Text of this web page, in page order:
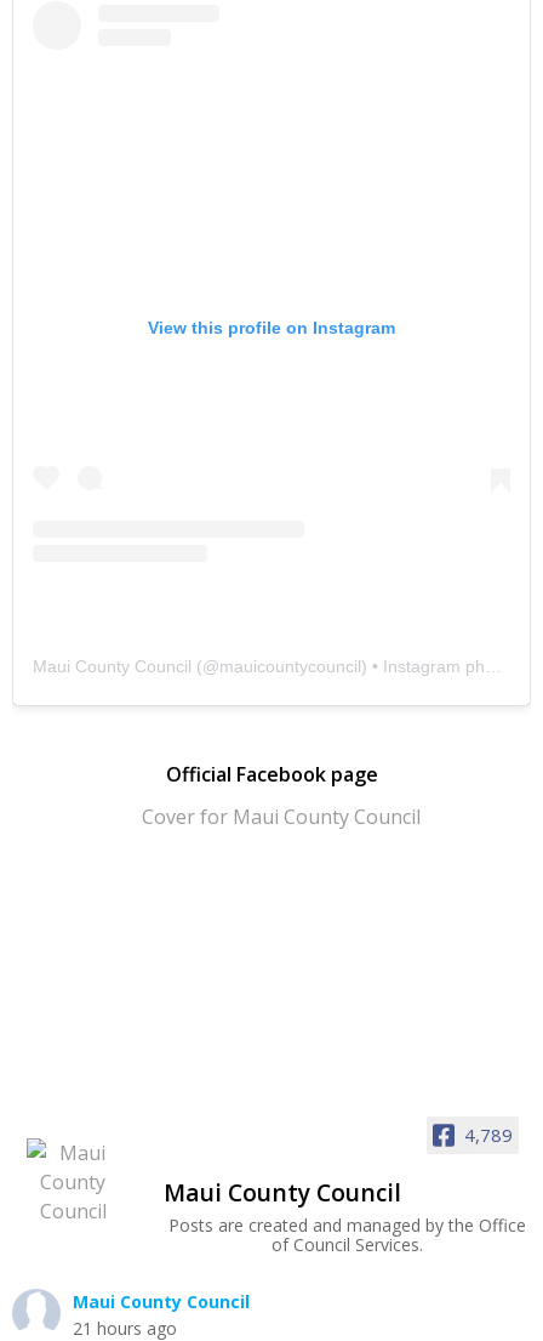
View this profile on Instagram
Maui County Council (@mauicountycouncil) • Instagram photos and videos
Official Facebook page
4,789
Maui County Council
Posts are created and managed by the Office
of Council Services.
Maui County Council
21 hours ago